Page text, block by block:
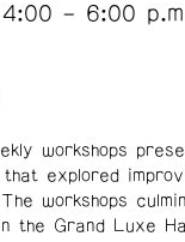
4:00 – 6:00
workshops
that explored
workshops
the Grand Luxe